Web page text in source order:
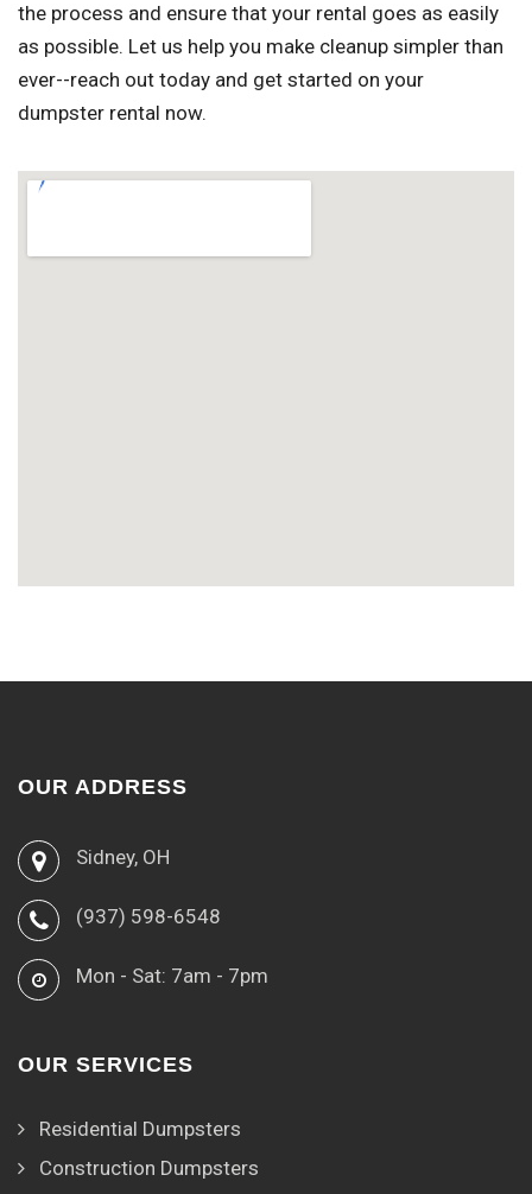
the process and ensure that your rental goes as easily
as possible. Let us help you make cleanup simpler than
ever--reach out today and get started on your
dumpster rental now.
OUR ADDRESS
Sidney, OH
(937) 598-6548
Mon - Sat: 7am - 7pm
OUR SERVICES
Residential Dumpsters
Construction Dumpsters